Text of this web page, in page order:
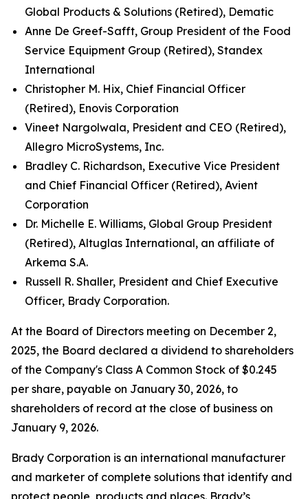
Global Products & Solutions (Retired), Dematic
Anne De Greef-Safft, Group President of the Food
Service Equipment Group (Retired), Standex
International
Christopher M. Hix, Chief Financial Officer
(Retired), Enovis Corporation
Vineet Nargolwala, President and CEO (Retired),
Allegro MicroSystems, Inc.
Bradley C. Richardson, Executive Vice President
and Chief Financial Officer (Retired), Avient
Corporation
Dr. Michelle E. Williams, Global Group President
(Retired), Altuglas International, an affiliate of
Arkema S.A.
Russell R. Shaller, President and Chief Executive
Officer, Brady Corporation.
At the Board of Directors meeting on December 2,
2025, the Board declared a dividend to shareholders
of the Company's Class A Common Stock of $0.245
per share, payable on January 30, 2026, to
shareholders of record at the close of business on
January 9, 2026.
Brady Corporation is an international manufacturer
and marketer of complete solutions that identify and
protect people, products and places. Brady’s